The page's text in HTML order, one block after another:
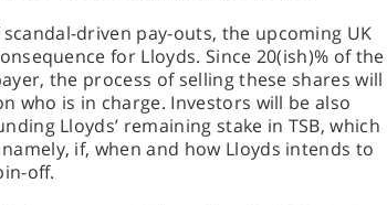
driven pay-outs, the upcoming UK
for Lloyds. Since 20(ish)% of the
the process of selling these shares will
who is in charge. Investors will be also
Lloyds’ remaining stake in TSB, which
if, when and how Lloyds intends to
off.